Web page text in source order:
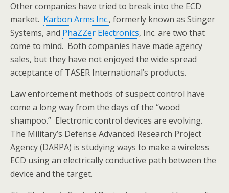
Other companies have tried to break into the ECD
market. Karbon Arms Inc., formerly known as Stinger
Systems, and PhaZZer Electronics, Inc. are two that
come to mind. Both companies have made agency
sales, but they have not enjoyed the wide spread
acceptance of TASER International’s products.
Law enforcement methods of suspect control have
come a long way from the days of the “wood
shampoo.” Electronic control devices are evolving.
The Military’s Defense Advanced Research Project
Agency (DARPA) is studying ways to make a wireless
ECD using an electrically conductive path between the
device and the target.